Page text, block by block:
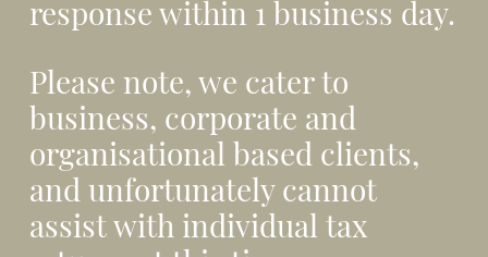
response within 1 business day.
Please note, we cater to
business, corporate and
organisational based clients,
and unfortunately cannot
assist with individual tax